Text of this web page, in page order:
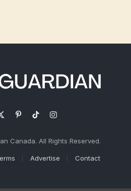
X
PinterestTikTokInstagram
Canada. All Rights Reserved.
Advertise Contact